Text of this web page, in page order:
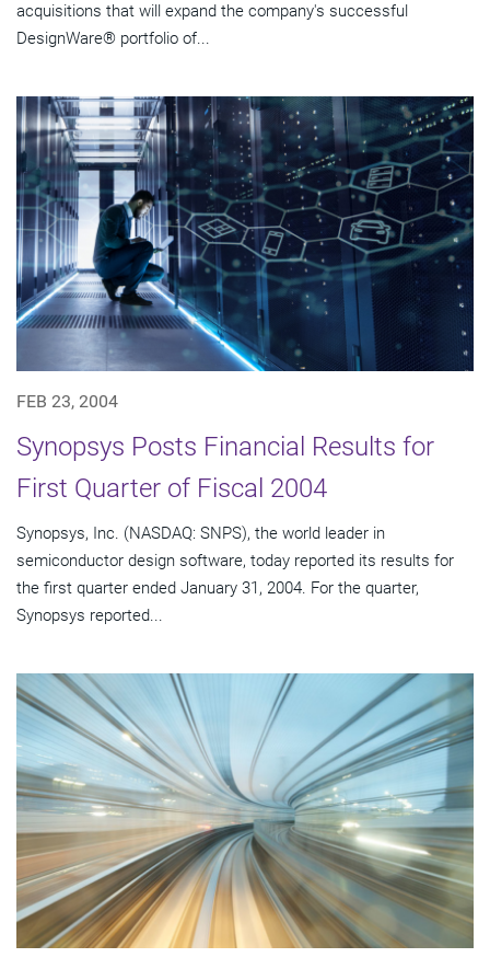
acquisitions that will expand the company's successful
DesignWare® portfolio of...
FEB 23, 2004
Synopsys Posts Financial Results for
First Quarter of Fiscal 2004
Synopsys, Inc. (NASDAQ: SNPS), the world leader in
semiconductor design software, today reported its results for
the first quarter ended January 31, 2004. For the quarter,
Synopsys reported...